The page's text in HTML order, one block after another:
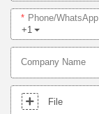
+1
Phone/whatsApp
Company Name
File